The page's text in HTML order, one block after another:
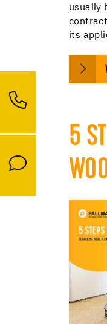
usually
its
5